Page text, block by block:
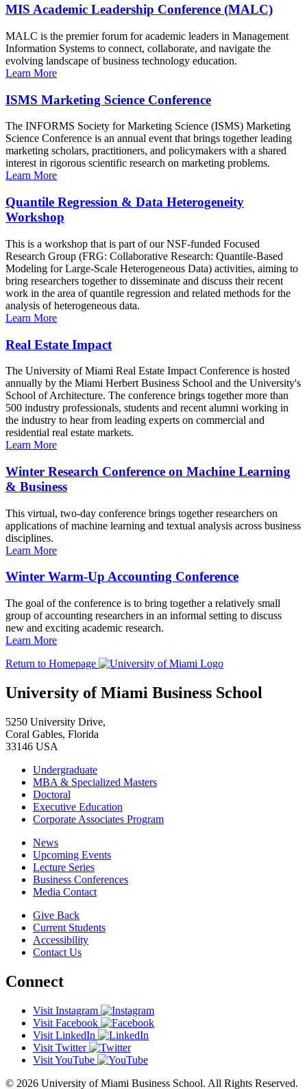
MIS Academic Leadership Conference (MALC)
MALC is the premier forum for academic leaders in Management
Information Systems to connect, collaborate, and navigate the
evolving landscape of business technology education.
Learn More
ISMS Marketing Science Conference
The INFORMS Society for Marketing Science (ISMS) Marketing
Science Conference is an annual event that brings together leading
marketing scholars, practitioners, and policymakers with a shared
interest in rigorous scientific research on marketing problems.
Learn More
Quantile Regression & Data Heterogeneity
Workshop
This is a workshop that is part of our NSF-funded Focused
Research Group (FRG: Collaborative Research: Quantile-Based
Modeling for Large-Scale Heterogeneous Data) activities, aiming to
bring researchers together to disseminate and discuss their recent
work in the area of quantile regression and related methods for the
analysis of heterogeneous data.
Learn More
Real Estate Impact
The University of Miami Real Estate Impact Conference is hosted
annually by the Miami Herbert Business School and the University's
School of Architecture. The conference brings together more than
500 industry professionals, students and recent alumni working in
the industry to hear from leading experts on commercial and
residential real estate markets.
Learn More
Winter Research Conference on Machine Learning
& Business
This virtual, two-day conference brings together researchers on
applications of machine learning and textual analysis across business
disciplines.
Learn More
Winter Warm-Up Accounting Conference
The goal of the conference is to bring together a relatively small
group of accounting researchers in an informal setting to discuss
new and exciting academic research.
Learn More
Return to Homepage
University of Miami Business School
5250 University Drive,
Coral Gables, Florida
33146 USA
Undergraduate
MBA & Specialized Masters
Doctoral
Executive Education
Corporate Associates Program
News
Upcoming Events
Lecture Series
Business Conferences
Media Contact
Give Back
Current Students
Accessibility
Contact Us
Connect
Visit Instagram
Visit Facebook
Visit LinkedIn
Visit Twitter
Visit YouTube
© 2026 University of Miami Business School. All Rights Reserved.